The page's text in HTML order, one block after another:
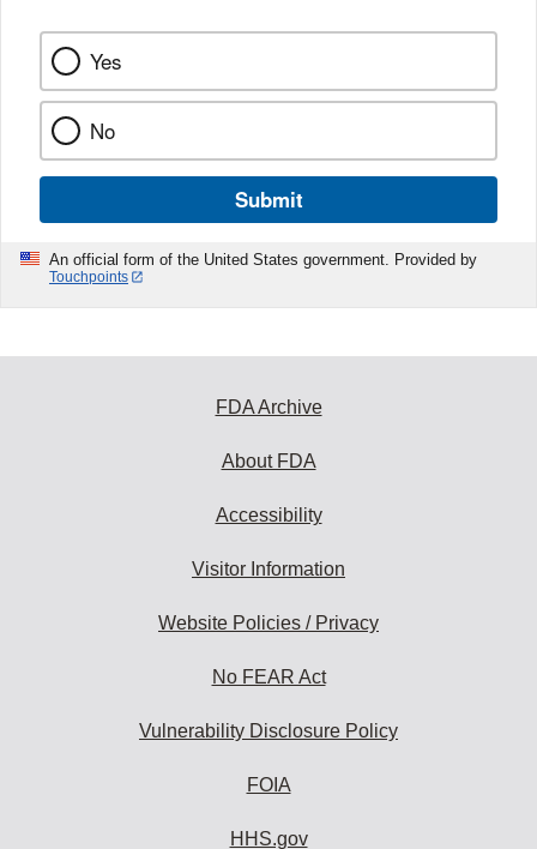
Yes
No
Submit
An official form of the United States government. Provided by
Touchpoints
FDA Archive
About FDA
Accessibility
Visitor Information
Website Policies / Privacy
No FEAR Act
Vulnerability Disclosure Policy
FOIA
HHS.gov